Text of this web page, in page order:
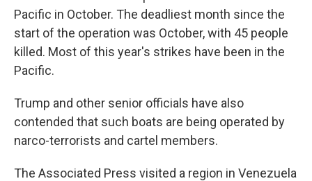
Pacific in October. The deadliest month since the
start of the operation was October, with 45 people
killed. Most of this year's strikes have been in the
Pacific.
Trump and other senior officials have also
contended that such boats are being operated by
narco-terrorists and cartel members.
The Associated Press visited a region in Venezuela